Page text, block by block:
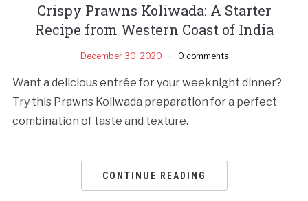
Crispy Prawns Koliwada: A Starter
Recipe from Western Coast of India
December 30, 2020 0 comments
Want a delicious entrée for your weeknight dinner?
Try this Prawns Koliwada preparation for a perfect
combination of taste and texture.
CONTINUE READING